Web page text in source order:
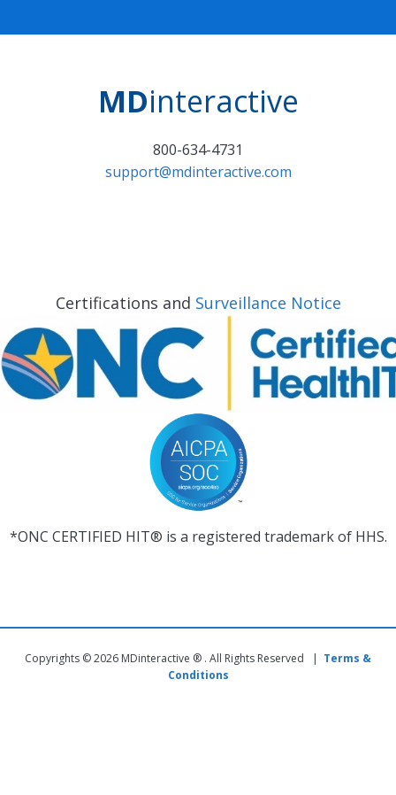
MDinteractive
800-634-4731
support@mdinteractive.com
Certifications and Surveillance Notice
*ONC CERTIFIED HIT® is a registered trademark of HHS.
Copyrights © 2026 MDinteractive ® . All Rights Reserved | Terms &
Conditions